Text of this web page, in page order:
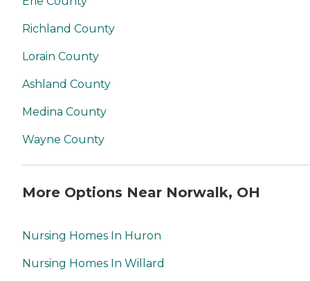
Richland County
Lorain County
Ashland County
Medina County
Wayne County
More Options Near Norwalk, OH
Nursing Homes In Huron
Nursing Homes In Willard